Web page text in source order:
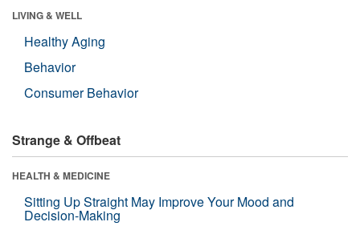
LIVING & WELL
Healthy Aging
Behavior
Consumer Behavior
Strange & Offbeat
HEALTH & MEDICINE
Sitting Up Straight May Improve Your Mood and
Decision-Making